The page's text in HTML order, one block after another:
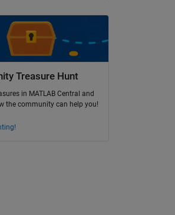
Treasure Hunt
in MATLAB Central and
the community can help you!